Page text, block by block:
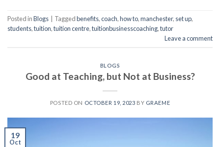
Posted inBlogs Taggedbenefits,coach,how to,manchester, set up,
students,tuition,tuition centre,tuitionbusinesscoaching,tutor
Leave a comment
BLOGS
Good at Teaching, but Not at Business?
POSTED ON OCTOBER 19, 2023 BY GRAEME
19
Oct